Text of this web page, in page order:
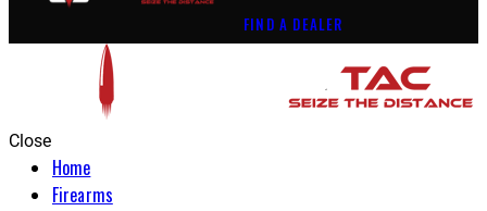
FIND A DEALER
Close
Home
Firearms